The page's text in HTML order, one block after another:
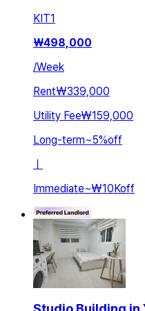
KIT1
₩498,000
/Week
Rent₩339,000
Utility Fee₩159,000
Long-term~5%off
ㅣ
Immediate~₩10Koff